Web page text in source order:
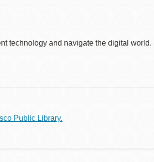
technology and navigate the digital world.
Public Library.